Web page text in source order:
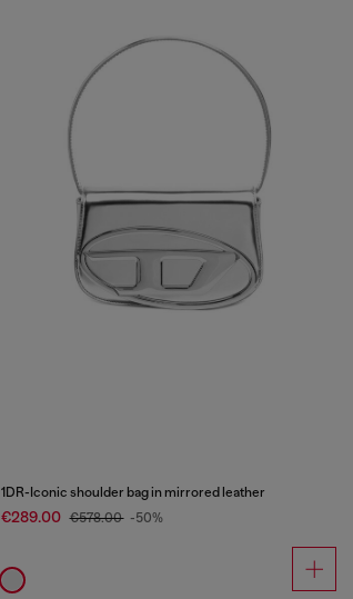
1DR-Iconic shoulder bag in mirrored leather
€289.00 €578.00 -50%